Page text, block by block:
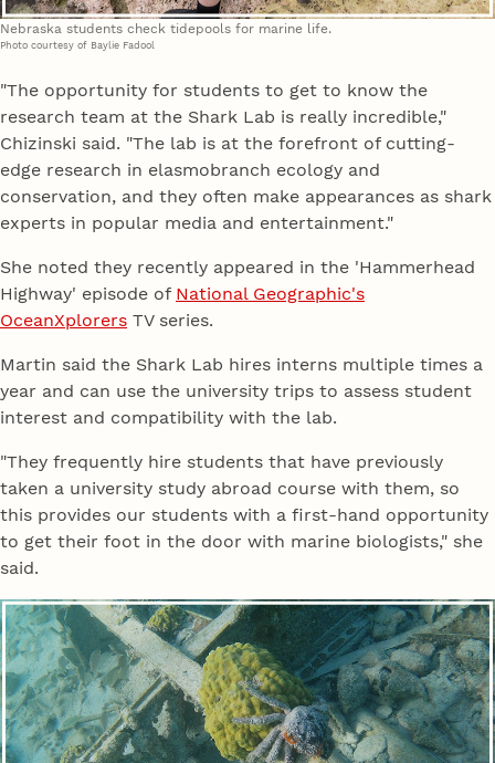
Nebraska students check tidepools for marine life.
Photo courtesy of Baylie Fadool
"The opportunity for students to get to know the
research team at the Shark Lab is really incredible,"
Chizinski said. "The lab is at the forefront of cutting-
edge research in elasmobranch ecology and
conservation, and they often make appearances as shark
experts in popular media and entertainment."
She noted they recently appeared in the 'Hammerhead
Highway' episode of National Geographic's
OceanXplorers TV series.
Martin said the Shark Lab hires interns multiple times a
year and can use the university trips to assess student
interest and compatibility with the lab.
"They frequently hire students that have previously
taken a university study abroad course with them, so
this provides our students with a first-hand opportunity
to get their foot in the door with marine biologists," she
said.